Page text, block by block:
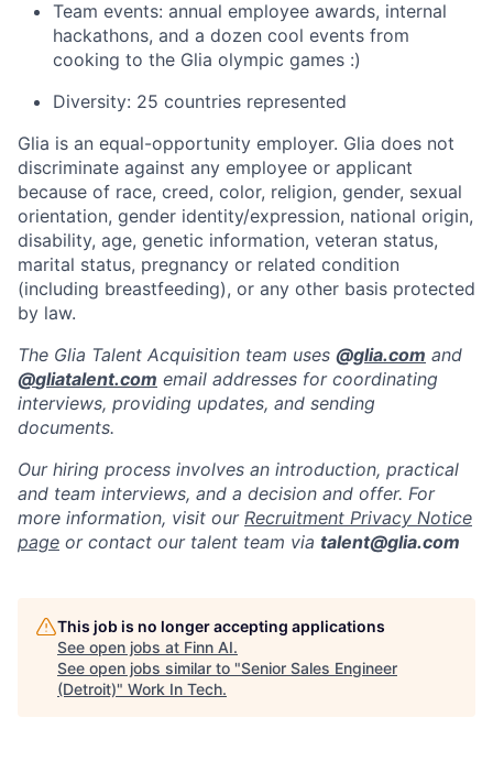
Team events: annual employee awards, internal
hackathons, and a dozen cool events from
cooking to the Glia olympic games :)
Diversity: 25 countries represented
Glia is an equal-opportunity employer. Glia does not
discriminate against any employee or applicant
because of race, creed, color, religion, gender, sexual
orientation, gender identity/expression, national origin,
disability, age, genetic information, veteran status,
marital status, pregnancy or related condition
(including breastfeeding), or any other basis protected
by law.
The Glia Talent Acquisition team uses @glia.com and
@gliatalent.com email addresses for coordinating
interviews, providing updates, and sending
documents.
Our hiring process involves an introduction, practical
and team interviews, and a decision and offer. For
more information, visit our Recruitment Privacy Notice
page or contact our talent team via talent@glia.com
This job is no longer accepting applications
See open jobs at Finn AI.
See open jobs similar to "Senior Sales Engineer
(Detroit)" Work In Tech.